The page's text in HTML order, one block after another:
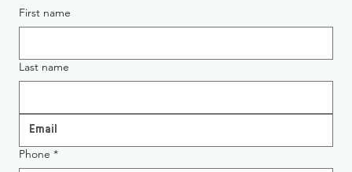
First name
Last name
Phone *